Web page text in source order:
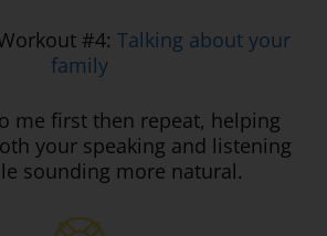
#4: Talking about your
family
me first then repeat, helping
your speaking and listening
sounding more natural.